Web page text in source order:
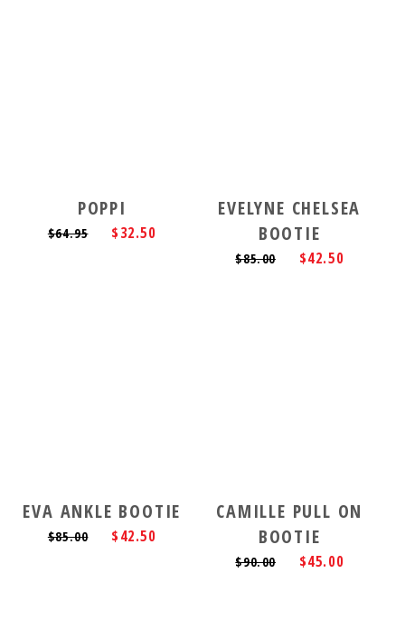
POPPI
$64.95 $32.50
EVELYNE CHELSEA
BOOTIE
$85.00 $42.50
EVA ANKLE BOOTIE
$85.00 $42.50
CAMILLE PULL ON
BOOTIE
$90.00 $45.00